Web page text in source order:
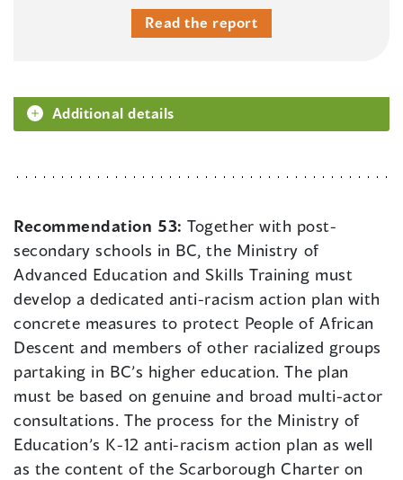
Read the report
Additional details
Recommendation 53:Together with post-
secondary schools in BC, the Ministry of
Advanced Education and Skills Training must
develop a dedicated anti-racism action plan with
concrete measures to protect People of African
Descent and members of other racialized groups
partaking in BC’s higher education. The plan
must be based on genuine and broad multi-actor
consultations. The process for the Ministry of
Education’s K-12 anti-racism action plan as well
as the content of the Scarborough Charter on